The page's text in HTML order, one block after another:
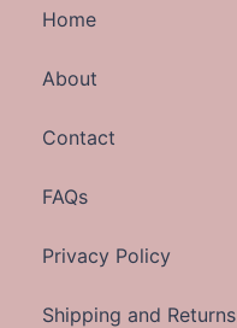
Home
About
Contact
FAQs
Privacy Policy
Shipping and Returns